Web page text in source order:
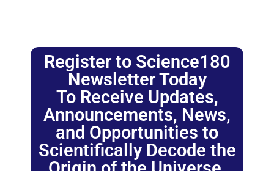
Register to Science180
Newsletter Today
To Receive Updates,
Announcements, News,
and Opportunities to
Scientifically Decode the